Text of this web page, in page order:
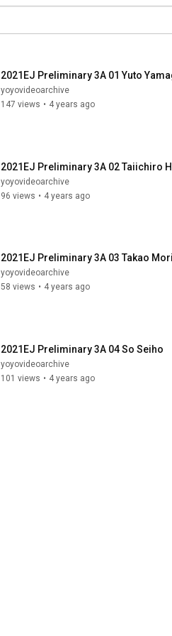
2021EJ Preliminary 3A 01 Yuto
yoyovideoarchive
147 views • 4 years ago
2021EJ Preliminary 3A 02 Taiichiro
yoyovideoarchive
96 views • 4 years ago
2021EJ Preliminary 3A 03 Takao
yoyovideoarchive
58 views • 4 years ago
2021EJ Preliminary 3A 04 So Seiho
yoyovideoarchive
101 views • 4 years ago